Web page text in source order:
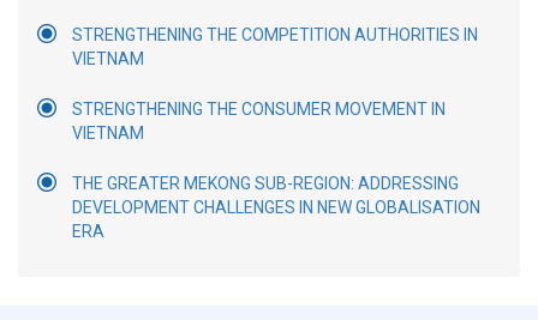
STRENGTHENING THE COMPETITION AUTHORITIES IN
VIETNAM
STRENGTHENING THE CONSUMER MOVEMENT IN
VIETNAM
THE GREATER MEKONG SUB-REGION: ADDRESSING
DEVELOPMENT CHALLENGES IN NEW GLOBALISATION
ERA